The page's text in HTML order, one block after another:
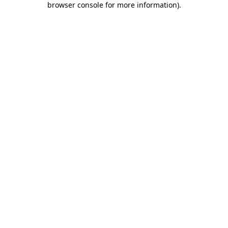
browser console for more information).